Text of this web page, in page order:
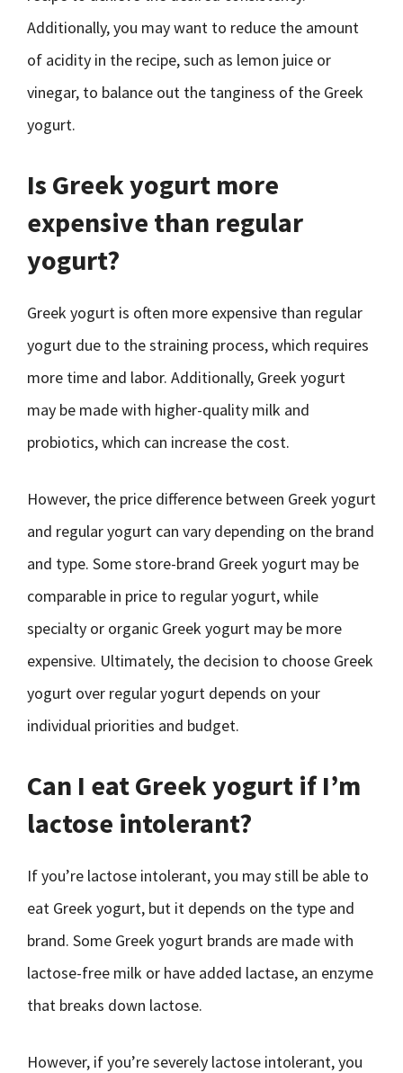
Additionally, you may want to reduce the amount
of acidity in the recipe, such as lemon juice or
vinegar, to balance out the tanginess of the Greek
yogurt.
Is Greek yogurt more
expensive than regular
yogurt?
Greek yogurt is often more expensive than regular
yogurt due to the straining process, which requires
more time and labor. Additionally, Greek yogurt
may be made with higher-quality milk and
probiotics, which can increase the cost.
However, the price difference between Greek yogurt
and regular yogurt can vary depending on the brand
and type. Some store-brand Greek yogurt may be
comparable in price to regular yogurt, while
specialty or organic Greek yogurt may be more
expensive. Ultimately, the decision to choose Greek
yogurt over regular yogurt depends on your
individual priorities and budget.
Can I eat Greek yogurt if I’m
lactose intolerant?
If you’re lactose intolerant, you may still be able to
eat Greek yogurt, but it depends on the type and
brand. Some Greek yogurt brands are made with
lactose-free milk or have added lactase, an enzyme
that breaks down lactose.
However, if you’re severely lactose intolerant, you